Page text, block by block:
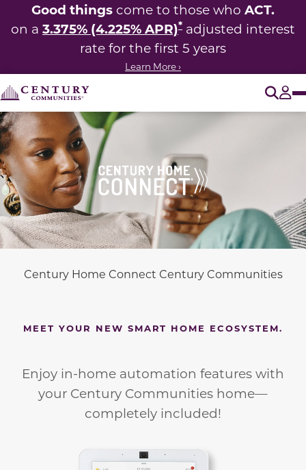
Good things come to those who ACT.
on a 3.375% (4.225% APR)* adjusted interest
rate for the first 5 years
Learn More ›
Century Home Connect Century Communities
MEET YOUR NEW SMART HOME ECOSYSTEM.
Enjoy in-home automation features with
your Century Communities home—
completely included!